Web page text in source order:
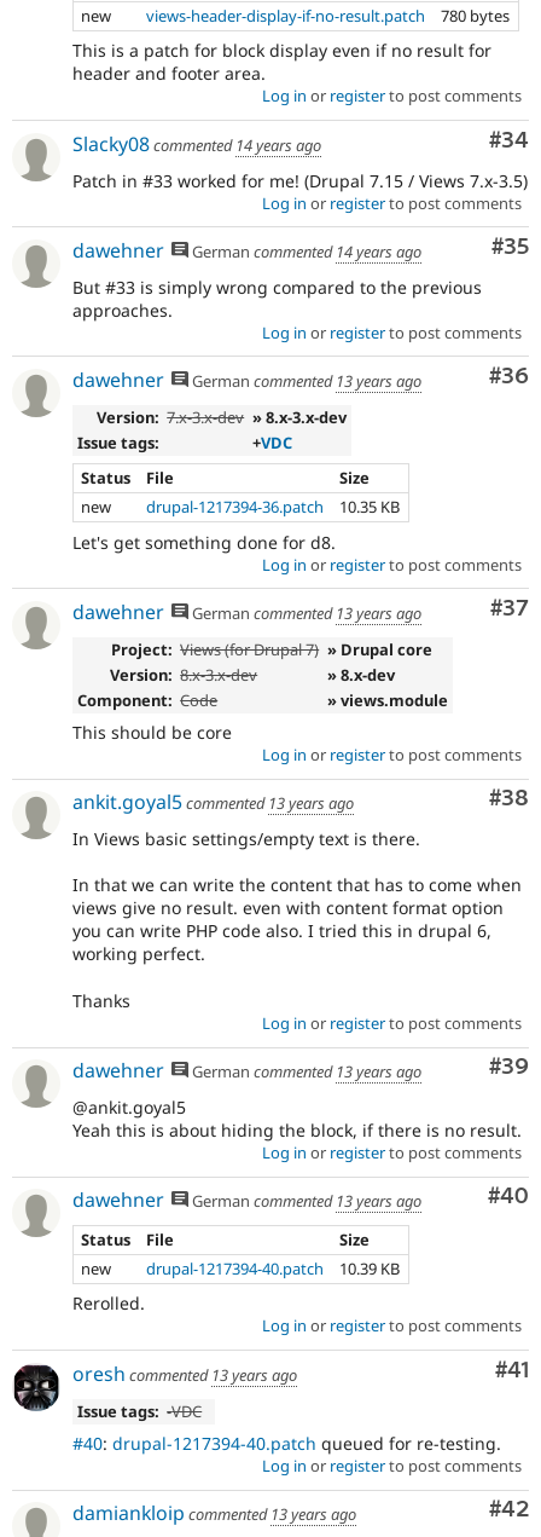
new
views-header-display-if-no-result.patch 780 bytes
This is a patch for block display even if no result for
header and footer area.
Log in or registerto post comments
#34
Slacky08commented 14 years ago
Patch in #33 worked for me! (Drupal 7.15 / Views 7.x-3.5)
Log in or registerto post comments
#35
dawehner German commented 14 years ago
But #33 is simply wrong compared to the previous
approaches.
Log in or registerto post comments
#36
dawehner German commented 13 years ago
Version: 7.x-3.x-dev » 8.x-3.x-dev
Issue tags:
+VDC
Status
File
Size
new
drupal-1217394-36.patch 10.35 KB
Let's get something done for d8.
Log in or registerto post comments
#37
dawehner German commented 13 years ago
Project: Views (for Drupal 7) » Drupal core
Version: 8.x-3.x-dev
» 8.x-dev
Component: Code » views.module
This should be core
Log in or registerto post comments
#38
ankit.goyal5commented 13 years ago
In Views basic settings/empty text is there.
In that we can write the content that has to come when
views give no result. even with content format option
you can write PHP code also. I tried this in drupal 6,
working perfect.
Thanks
Log in or registerto post comments
#39
dawehner German commented 13 years ago
@ankit.goyal5
Yeah this is about hiding the block, if there is no result.
Log in or registerto post comments
#40
dawehner German commented 13 years ago
Status
File
Size
new
drupal-1217394-40.patch 10.39 KB
Rerolled.
Log in or registerto post comments
#41
oresh commented 13 years ago
Issue tags: -VDC
#40: drupal-1217394-40.patch queued for re-testing.
Log in or registerto post comments
#42
damiankloip commented 13 years ago